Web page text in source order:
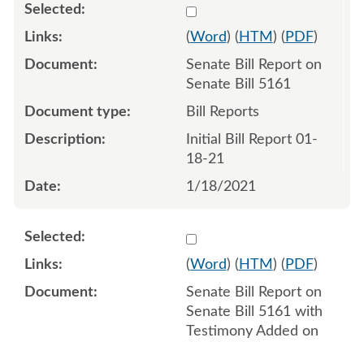
Select 1061527:1061528
(Word) ( HTM ) ( PDF)
Senate Bill Report on
Senate Bill 5161
Bill Reports
Initial Bill Report 01-
18-21
1/18/2021
Select 1062473:1062474
(Word) ( HTM ) ( PDF)
Senate Bill Report on
Senate Bill 5161 with
Testimony Added on